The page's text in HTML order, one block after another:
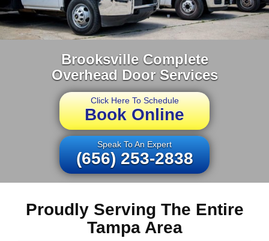
Brooksville Complete
Overhead Door Services
Click Here To Schedule
Book Online
Speak To An Expert
(656) 253-2838
Proudly Serving The Entire
Tampa Area